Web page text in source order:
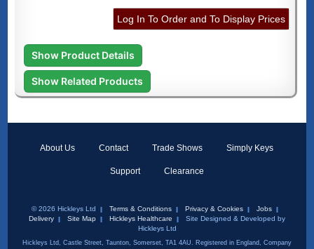
Log In To Order and To Display Prices
Show Product Details
Show Related Products
About Us Contact Trade Shows Simply Keys
Support Clearance
© 2026 Hickleys Ltd Terms & Conditions Privacy & Cookies
Jobs
Delivery
Site Map Hickleys Healthcare
Site Designed & Developed by
Hickleys Ltd
Hickleys Ltd, Castle Street, Taunton, Somerset, TA1 4AU. Registered in England, Company